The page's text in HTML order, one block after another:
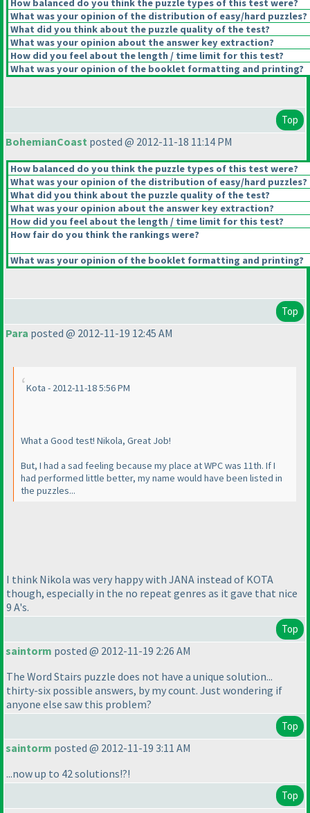
How balanced do you think the puzzle types of this test were?
What was your opinion of the distribution of easy/hard puzzles?
What did you think about the puzzle quality of the test?
What was your opinion about the answer key extraction?
How did you feel about the length / time limit for this test?
What was your opinion of the booklet formatting and printing?
Top
BohemianCoast posted @ 2012-11-18 11:14 PM
How balanced do you think the puzzle types of this test were?
What was your opinion of the distribution of easy/hard puzzles?
What did you think about the puzzle quality of the test?
What was your opinion about the answer key extraction?
How did you feel about the length / time limit for this test?
How fair do you think the rankings were?
What was your opinion of the booklet formatting and printing?
Top
Para posted @ 2012-11-19 12:45 AM
Kota - 2012-11-18 5:56 PM
What a Good test! Nikola, Great Job!
But, I had a sad feeling because my place at WPC was 11th. If I
had performed little better, my name would have been listed in
the puzzles...
I think Nikola was very happy with JANA instead of KOTA
though, especially in the no repeat genres as it gave that nice
9 A's.
Top
saintorm posted @ 2012-11-19 2:26 AM
The Word Stairs puzzle does not have a unique solution...
thirty-six possible answers, by my count. Just wondering if
anyone else saw this problem?
Top
saintorm posted @ 2012-11-19 3:11 AM
...now up to 42 solutions!?!
Top